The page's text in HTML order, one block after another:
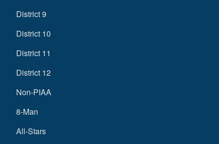
District 9
District 10
District 11
District 12
Non-PIAA
8-Man
All-Stars